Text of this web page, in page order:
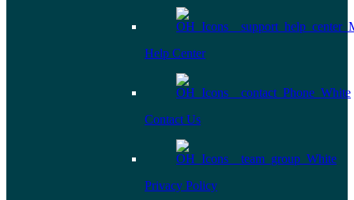
Help Center
Contact Us
Privacy Policy